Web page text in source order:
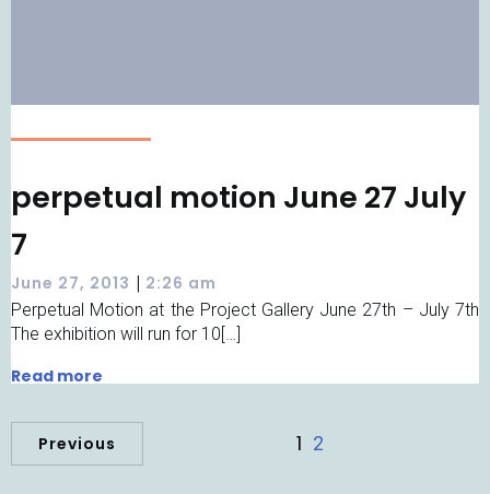
perpetual motion June 27 July
7
June 27, 2013 | 2:26 am
Perpetual Motion at the Project Gallery June 27th – July 7th
The exhibition will run for 10[…]
Read more
Previous 1 2